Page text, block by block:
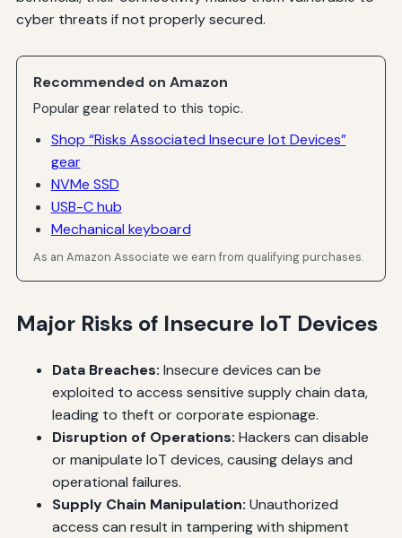
cyber threats if not properly secured.
Recommended on Amazon
Popular gear related to this topic.
Shop “Risks Associated Insecure Iot Devices”
gear
NVMe SSD
USB-C hub
Mechanical keyboard
As an Amazon Associate we earn from qualifying purchases.
Major Risks of Insecure IoT Devices
Data Breaches: Insecure devices can be
exploited to access sensitive supply chain data,
leading to theft or corporate espionage.
Disruption of Operations: Hackers can disable
or manipulate IoT devices, causing delays and
operational failures.
Supply Chain Manipulation: Unauthorized
access can result in tampering with shipment